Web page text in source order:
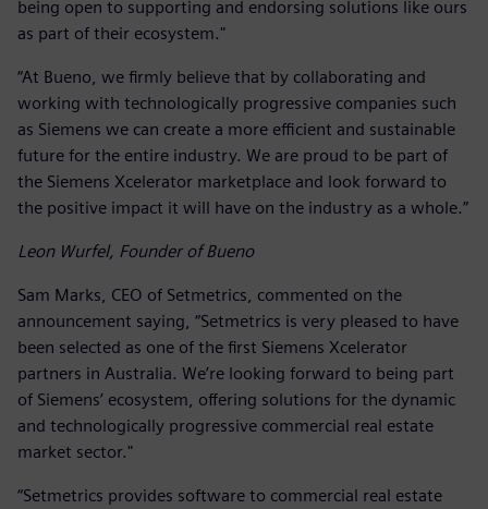
being open to supporting and endorsing solutions like ours
as part of their ecosystem."
“At Bueno, we firmly believe that by collaborating and
working with technologically progressive companies such
as Siemens we can create a more efficient and sustainable
future for the entire industry. We are proud to be part of
the Siemens Xcelerator marketplace and look forward to
the positive impact it will have on the industry as a whole.”
Leon Wurfel, Founder of Bueno
Sam Marks, CEO of Setmetrics, commented on the
announcement saying, “Setmetrics is very pleased to have
been selected as one of the first Siemens Xcelerator
partners in Australia. We’re looking forward to being part
of Siemens’ ecosystem, offering solutions for the dynamic
and technologically progressive commercial real estate
market sector."
“Setmetrics provides software to commercial real estate